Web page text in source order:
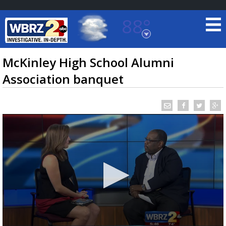
88°
Baton Rouge, Louisiana
7 DAY FORECAST
TRUEVIEW LOCAL RADAR
McKinley High School Alumni
Association banquet